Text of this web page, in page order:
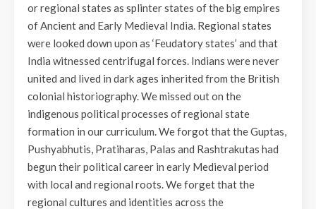
or regional states as splinter states of the big empires
of Ancient and Early Medieval India. Regional states
were looked down upon as ‘Feudatory states’ and that
India witnessed centrifugal forces. Indians were never
united and lived in dark ages inherited from the British
colonial historiography. We missed out on the
indigenous political processes of regional state
formation in our curriculum. We forgot that the Guptas,
Pushyabhutis, Pratiharas, Palas and Rashtrakutas had
begun their political career in early Medieval period
with local and regional roots. We forget that the
regional cultures and identities across the